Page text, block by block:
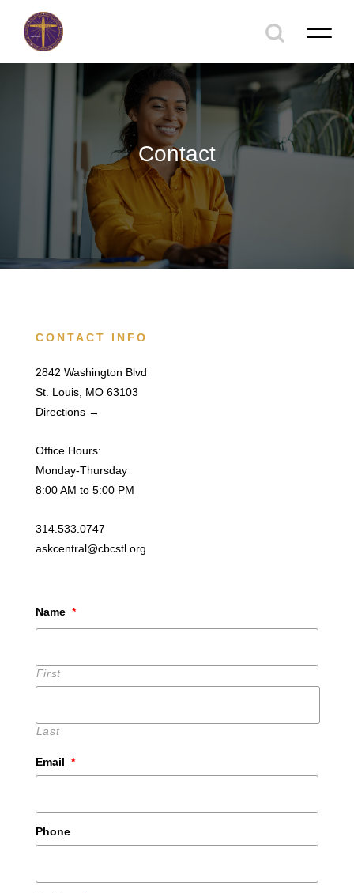
Contact
CONTACT INFO
2842 Washington Blvd
St. Louis, MO 63103
Directions →
Office Hours:
Monday-Thursday
8:00 AM to 5:00 PM
314.533.0747
askcentral@cbcstl.org
Name *
First
Last
Email *
Phone